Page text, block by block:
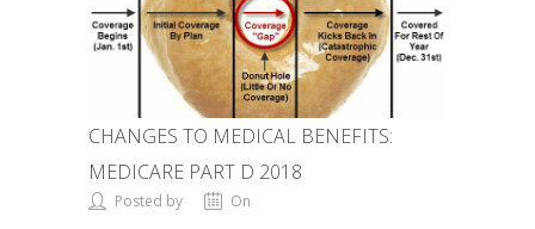
CHANGES TO MEDICAL BENEFITS:
MEDICARE PART D 2018
Posted by On